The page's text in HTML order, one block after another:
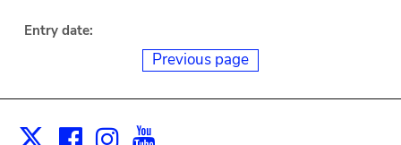
Entry date:
Previous page